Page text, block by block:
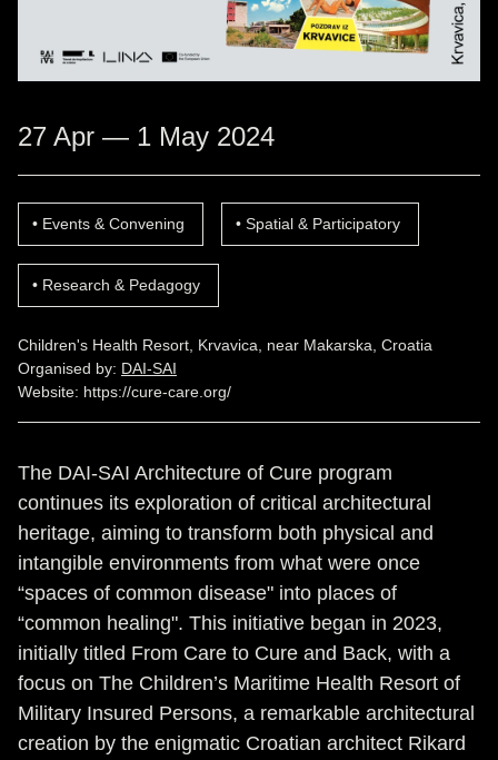
27 Apr — 1 May 2024
Events & Convening Spatial & Participatory
Research & Pedagogy
Children's Health Resort, Krvavica, near Makarska, Croatia
Organised by: DAI-SAI
Website: https://cure-care.org/
The DAI-SAI Architecture of Cure program
continues its exploration of critical architectural
heritage, aiming to transform both physical and
intangible environments from what were once
“spaces of common disease" into places of
“common healing". This initiative began in 2023,
initially titled From Care to Cure and Back, with a
focus on The Children’s Maritime Health Resort of
Military Insured Persons, a remarkable architectural
creation by the enigmatic Croatian architect Rikard